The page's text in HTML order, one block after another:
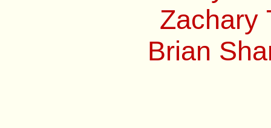
Zachary
Brian